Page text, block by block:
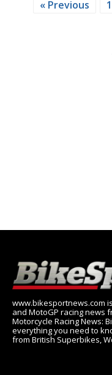
« Previous 1
www.bikesportnews.com
and MotoGP racing news
Motorcycle Racing News:
everything you need to
from British Superbikes,